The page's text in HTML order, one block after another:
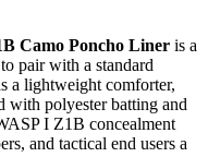
Camo Poncho Liner is a
pair with a standard
a lightweight comforter,
with polyester batting and
I Z1B concealment
and tactical end users a